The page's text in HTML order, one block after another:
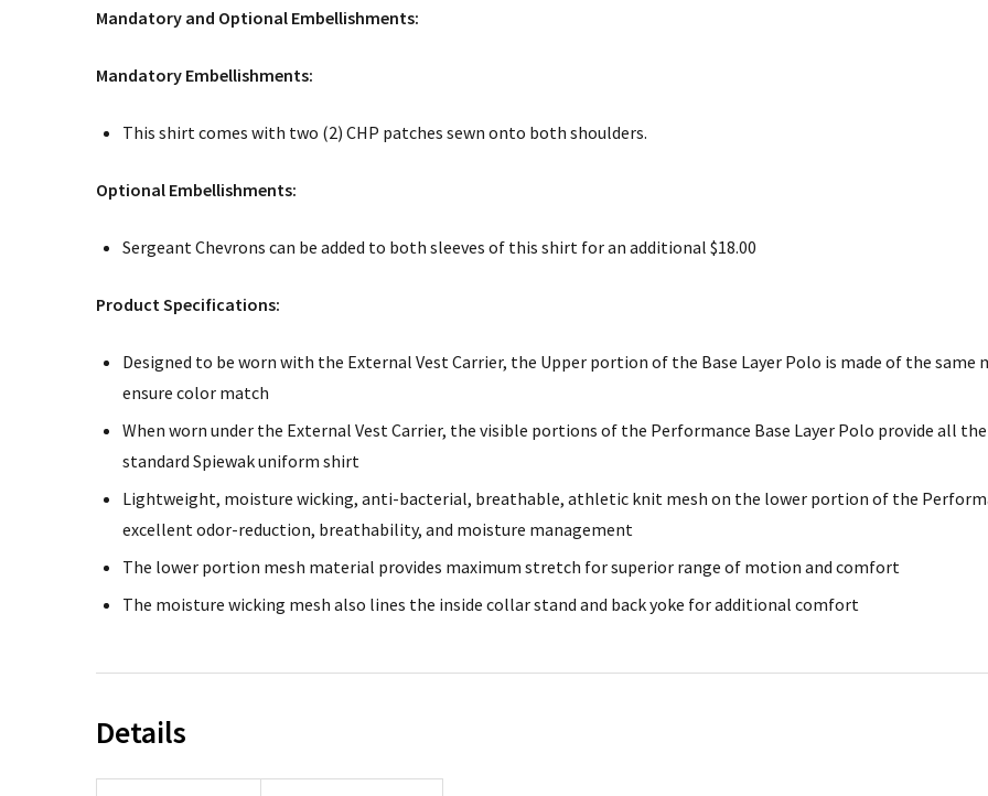
Mandatory and Optional Embellishments:
Mandatory Embellishments:
This shirt comes with two (2) CHP patches sewn onto both shoulders.
Optional Embellishments:
Sergeant Chevrons can be added to both sleeves of this shirt for an additional $18.00
Product Specifications:
Designed to be worn with the External Vest Carrier, the Upper portion of the Base Layer Polo is made of the
ensure color match
When worn under the External Vest Carrier, the visible portions of the Performance Base Layer Polo provide all
standard Spiewak uniform shirt
Lightweight, moisture wicking, anti-bacterial, breathable, athletic knit mesh on the lower portion of the
excellent odor-reduction, breathability, and moisture management
The lower portion mesh material provides maximum stretch for superior range of motion and comfort
The moisture wicking mesh also lines the inside collar stand and back yoke for additional comfort
Details